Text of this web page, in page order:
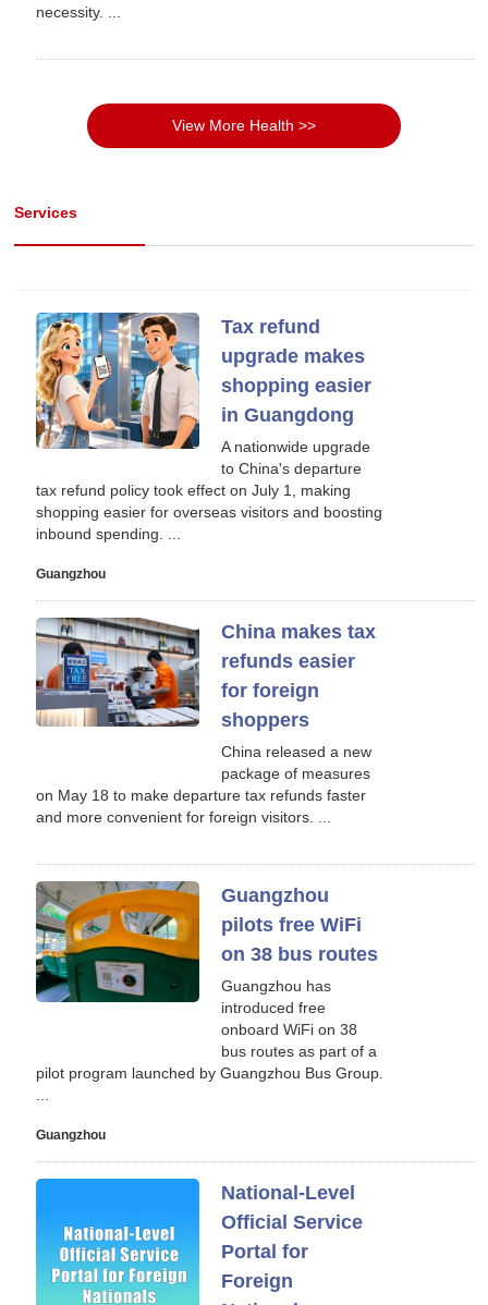
necessity. ...
View More Health >>
Services
Tax refund
upgrade makes
shopping easier
in Guangdong
A nationwide upgrade
to China's departure
tax refund policy took effect on July 1, making
shopping easier for overseas visitors and boosting
inbound spending. ...
Guangzhou
China makes tax
refunds easier
for foreign
shoppers
China released a new
package of measures
on May 18 to make departure tax refunds faster
and more convenient for foreign visitors. ...
Guangzhou
pilots free WiFi
on 38 bus routes
Guangzhou has
introduced free
onboard WiFi on 38
bus routes as part of a
pilot program launched by Guangzhou Bus Group.
Guangzhou
National-Level
Official Service
Portal for
Foreign